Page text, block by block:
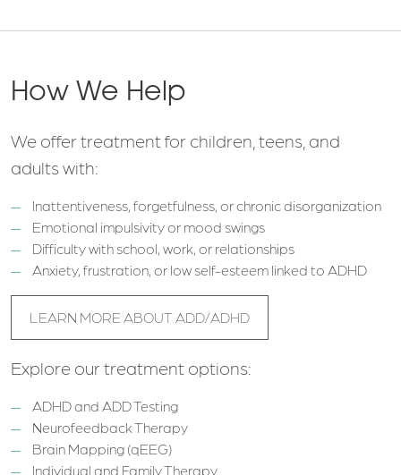
How We Help
We offer treatment for children, teens, and
adults with:
Inattentiveness, forgetfulness, or chronic disorganization
Emotional impulsivity or mood swings
Difficulty with school, work, or relationships
Anxiety, frustration, or low self-esteem linked to ADHD
LEARN MORE ABOUT ADD/ADHD
Explore our treatment options:
ADHD and ADD Testing
Neurofeedback Therapy
Brain Mapping (qEEG)
Individual and Family Therapy